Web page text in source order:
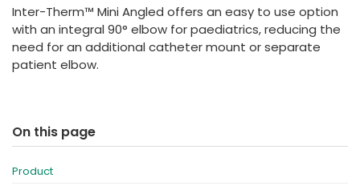
Inter-Therm™ Mini Angled offers an easy to use option
with an integral 90° elbow for paediatrics, reducing the
need for an additional catheter mount or separate
patient elbow.
On this page
Product